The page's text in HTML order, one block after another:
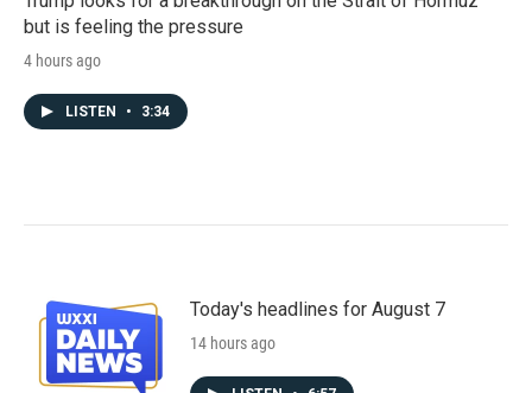
but is feeling the pressure
4 hours ago
LISTEN • 3:34
Today's headlines for August 7
14 hours ago